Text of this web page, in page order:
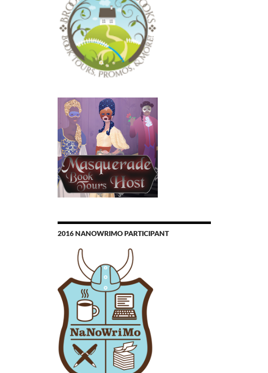
2016 NANOWRIMO PARTICIPANT